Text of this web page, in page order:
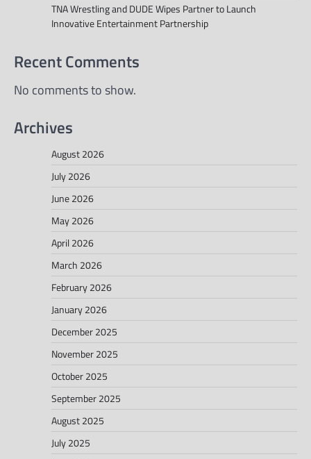
TNA Wrestling and DUDE Wipes Partner to Launch
Innovative Entertainment Partnership
Recent Comments
No comments to show.
Archives
August 2026
July 2026
June 2026
May 2026
April 2026
March 2026
February 2026
January 2026
December 2025
November 2025
October 2025
September 2025
August 2025
July 2025